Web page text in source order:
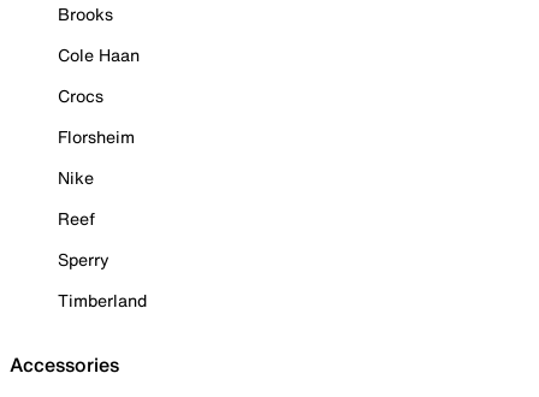
Brooks
Cole Haan
Crocs
Florsheim
Nike
Reef
Sperry
Timberland
Accessories